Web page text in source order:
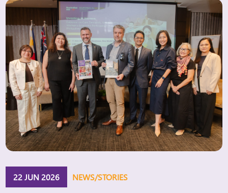
women-owned and women-led businesses,
particularly those […]
22 JUN 2026 NEWS/STORIES